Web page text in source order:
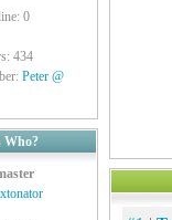
0
434
Peter @
Who?